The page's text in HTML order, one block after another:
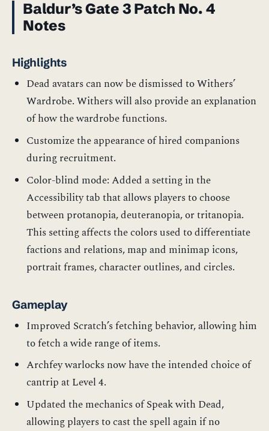
Baldur’s Gate 3 Patch No. 4
Notes
Highlights
Dead avatars can now be dismissed to Withers’
Wardrobe. Withers will also provide an explanation
of how the wardrobe functions.
Customize the appearance of hired companions
during recruitment.
Color-blind mode: Added a setting in the
Accessibility tab that allows players to choose
between protanopia, deuteranopia, or tritanopia.
This setting affects the colors used to differentiate
factions and relations, map and minimap icons,
portrait frames, character outlines, and circles.
Gameplay
Improved Scratch’s fetching behavior, allowing him
to fetch a wide range of items.
Archfey warlocks now have the intended choice of
cantrip at Level 4.
Updated the mechanics of Speak with Dead,
allowing players to cast the spell again if no